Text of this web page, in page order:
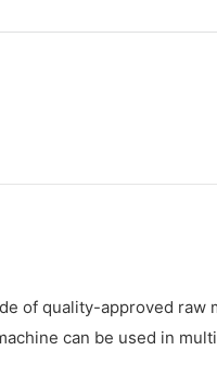
of quality-approved
can be used in